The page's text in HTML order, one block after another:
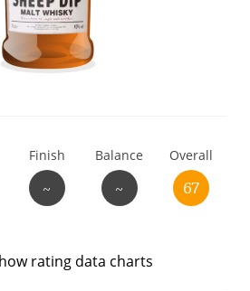
Finish
~
Balance
~
Overall
67
rating data charts
Handy
you drinking now?